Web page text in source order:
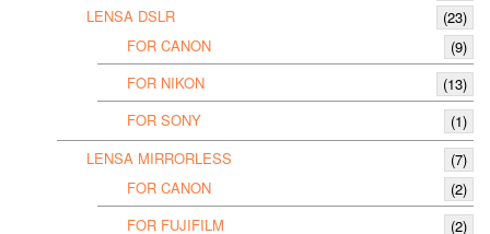
LENSA DSLR
(23)
FOR CANON
(9)
FOR NIKON
(13)
FOR SONY
(1)
LENSA MIRRORLESS
(7)
FOR CANON
(2)
FOR FUJIFILM
(2)